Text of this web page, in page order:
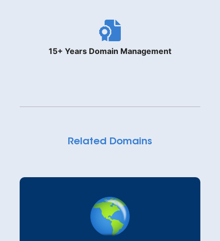
15+ Years Domain Management
Related Domains